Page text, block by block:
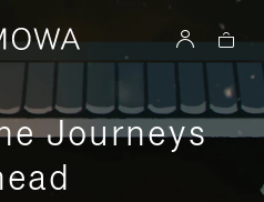
Journeys